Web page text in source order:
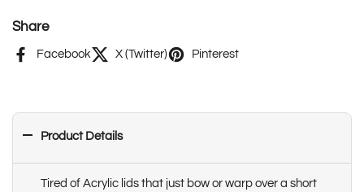
Share
Facebook X (Twitter) Pinterest
Product Details
Tired of Acrylic lids that just bow or warp over a short